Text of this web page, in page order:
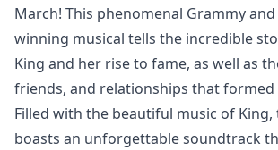
March! This phenomenal Grammy
winning musical tells the incredible
King and her rise to fame, as well as
friends, and relationships that formed
Filled with the beautiful music of King,
boasts an unforgettable soundtrack